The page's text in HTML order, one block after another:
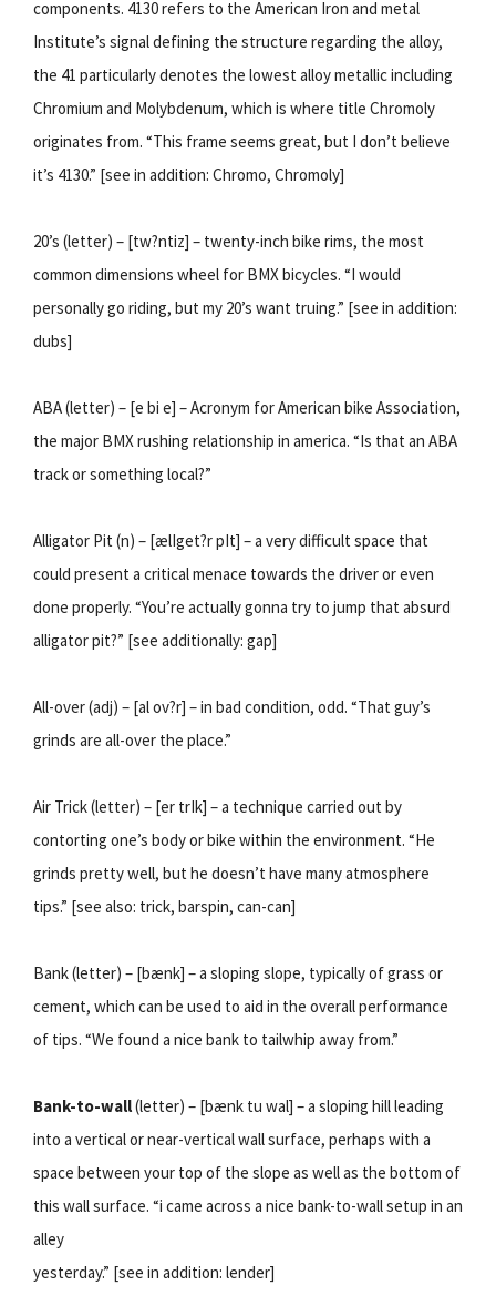
components. 4130 refers to the American Iron and metal
Institute’s signal defining the structure regarding the alloy,
the 41 particularly denotes the lowest alloy metallic including
Chromium and Molybdenum, which is where title Chromoly
originates from. “This frame seems great, but I don’t believe
it’s 4130.” [see in addition: Chromo, Chromoly]
20’s (letter) – [tw?ntiz] – twenty-inch bike rims, the most
common dimensions wheel for BMX bicycles. “I would
personally go riding, but my 20’s want truing.” [see in addition:
dubs]
ABA (letter) – [e bi e] – Acronym for American bike Association,
the major BMX rushing relationship in america. “Is that an ABA
track or something local?”
Alligator Pit (n) – [ælIget?r pIt] – a very difficult space that
could present a critical menace towards the driver or even
done properly. “You’re actually gonna try to jump that absurd
alligator pit?” [see additionally: gap]
All-over (adj) – [al ov?r] – in bad condition, odd. “That guy’s
grinds are all-over the place.”
Air Trick (letter) – [er trIk] – a technique carried out by
contorting one’s body or bike within the environment. “He
grinds pretty well, but he doesn’t have many atmosphere
tips.” [see also: trick, barspin, can-can]
Bank (letter) – [bænk] – a sloping slope, typically of grass or
cement, which can be used to aid in the overall performance
of tips. “We found a nice bank to tailwhip away from.”
Bank-to-wall(letter) – [bænk tu wal] – a sloping hill leading
into a vertical or near-vertical wall surface, perhaps with a
space between your top of the slope as well as the bottom of
this wall surface. “i came across a nice bank-to-wall setup in an
alley
yesterday.” [see in addition: lender]